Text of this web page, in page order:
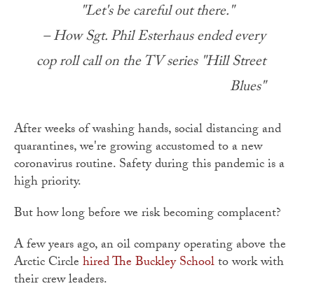
"Let's be careful out there."
– How Sgt. Phil Esterhaus ended every
cop roll call on the TV series "Hill Street
Blues"
After weeks of washing hands, social distancing and
quarantines, we're growing accustomed to a new
coronavirus routine. Safety during this pandemic is a
high priority.
But how long before we risk becoming complacent?
A few years ago, an oil company operating above the
Arctic Circlehired The Buckley Schoolto work with
their crew leaders.